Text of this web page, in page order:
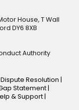
House, T Wall
DY6 8XB
Authority
Resolution |
Statement|
& Support|